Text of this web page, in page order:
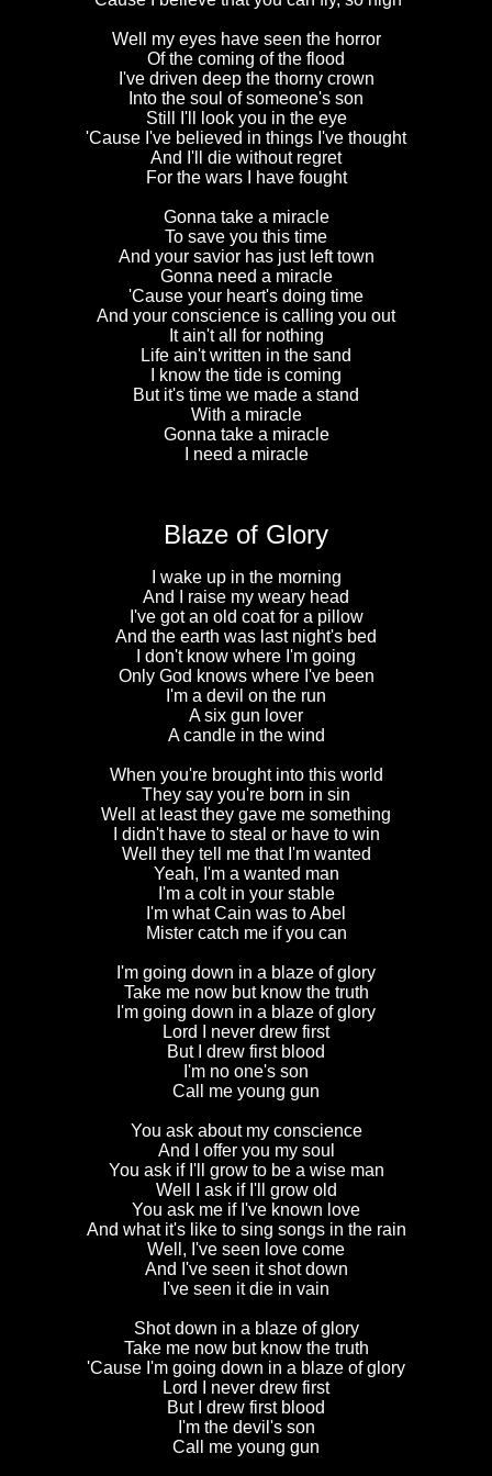
Well my eyes have seen the horror
Of the coming of the flood
I've driven deep the thorny crown
Into the soul of someone's son
Still I'll look you in the eye
'Cause I've believed in things I've thought
And I'll die without regret
For the wars I have fought
Gonna take a miracle
To save you this time
And your savior has just left town
Gonna need a miracle
'Cause your heart's doing time
And your conscience is calling you out
It ain't all for nothing
Life ain't written in the sand
I know the tide is coming
But it's time we made a stand
With a miracle
Gonna take a miracle
I need a miracle
Blaze of Glory
I wake up in the morning
And I raise my weary head
I've got an old coat for a pillow
And the earth was last night's bed
I don't know where I'm going
Only God knows where I've been
I'm a devil on the run
A six gun lover
A candle in the wind
When you're brought into this world
They say you're born in sin
Well at least they gave me something
I didn't have to steal or have to win
Well they tell me that I'm wanted
Yeah, I'm a wanted man
I'm a colt in your stable
I'm what Cain was to Abel
Mister catch me if you can
I'm going down in a blaze of glory
Take me now but know the truth
I'm going down in a blaze of glory
Lord I never drew first
But I drew first blood
I'm no one's son
Call me young gun
You ask about my conscience
And I offer you my soul
You ask if I'll grow to be a wise man
Well I ask if I'll grow old
You ask me if I've known love
And what it's like to sing songs in the rain
Well, I've seen love come
And I've seen it shot down
I've seen it die in vain
Shot down in a blaze of glory
Take me now but know the truth
'Cause I'm going down in a blaze of glory
Lord I never drew first
But I drew first blood
I'm the devil's son
Call me young gun